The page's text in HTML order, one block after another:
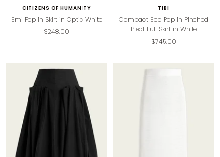
CITIZENS OF HUMANITY
Emi Poplin Skirt in Optic White
Sale
$248.00
TIBI
Compact Eco Poplin Pinched
Pleat Full Skirt in White
Sale
$745.00